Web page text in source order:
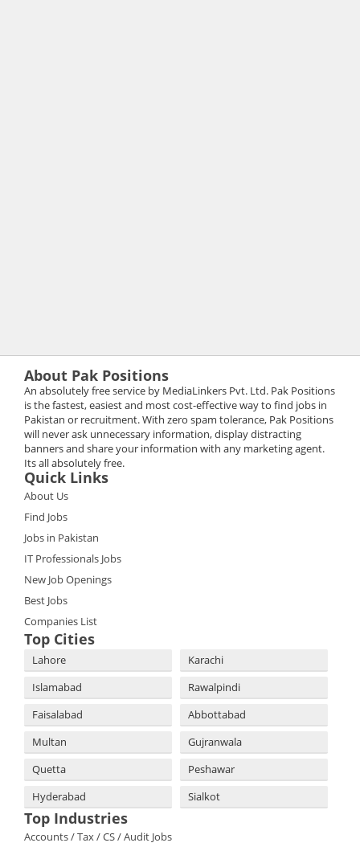
About Pak Positions
An absolutely free service by MediaLinkers Pvt. Ltd. Pak Positions
is the fastest, easiest and most cost-effective way to find jobs in
Pakistan or recruitment. With zero spam tolerance, Pak Positions
will never ask unnecessary information, display distracting
banners and share your information with any marketing agent.
Its all absolutely free.
Quick Links
About Us
Find Jobs
Jobs in Pakistan
IT Professionals Jobs
New Job Openings
Best Jobs
Companies List
Top Cities
Lahore
Karachi
Islamabad
Rawalpindi
Faisalabad
Abbottabad
Multan
Gujranwala
Quetta
Peshawar
Hyderabad
Sialkot
Top Industries
Accounts / Tax / CS / Audit Jobs